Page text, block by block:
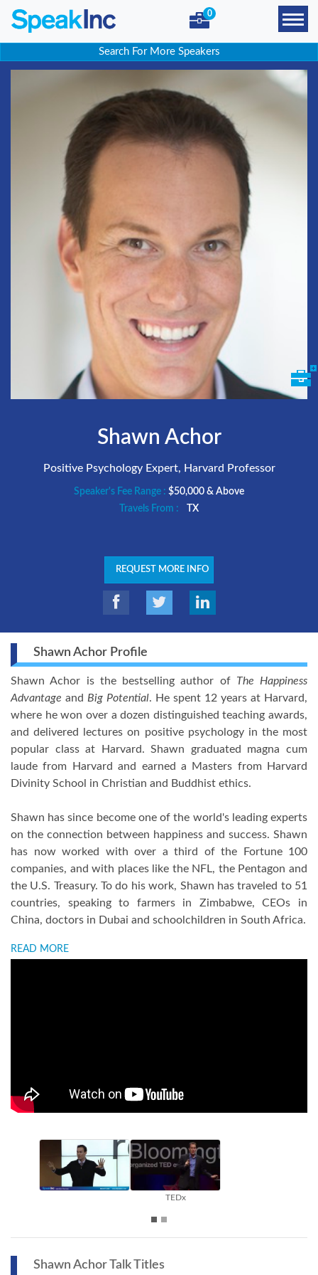
0
Search For More Speakers
Shawn Achor
Positive Psychology Expert, Harvard Professor
Speaker's Fee Range : $50,000 & Above
Travels From :
TX
REQUEST MORE INFO
Shawn Achor Profile
Shawn Achor is the bestselling author of The Happiness
Advantage and Big Potential. He spent 12 years at Harvard,
where he won over a dozen distinguished teaching awards,
and delivered lectures on positive psychology in the most
popular class at Harvard. Shawn graduated magna cum
laude from Harvard and earned a Masters from Harvard
Divinity School in Christian and Buddhist ethics.
Shawn has since become one of the world's leading experts
on the connection between happiness and success. Shawn
has now worked with over a third of the Fortune 100
companies, and with places like the NFL, the Pentagon and
the U.S. Treasury. To do his work, Shawn has traveled to 51
countries, speaking to farmers in Zimbabwe, CEOs in
China, doctors in Dubai and schoolchildren in South Africa.
READ MORE
TEDx
Shawn Achor Talk Titles